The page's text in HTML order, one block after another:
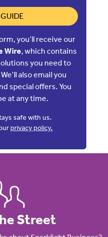
you’ll receive our
Wire, which contains
you need to
also email you
special offers. You
at any time.
safe with us.
privacy policy.
Street